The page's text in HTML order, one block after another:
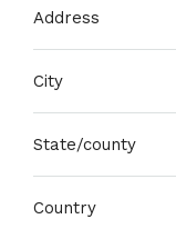
Address
City
State/county
Country